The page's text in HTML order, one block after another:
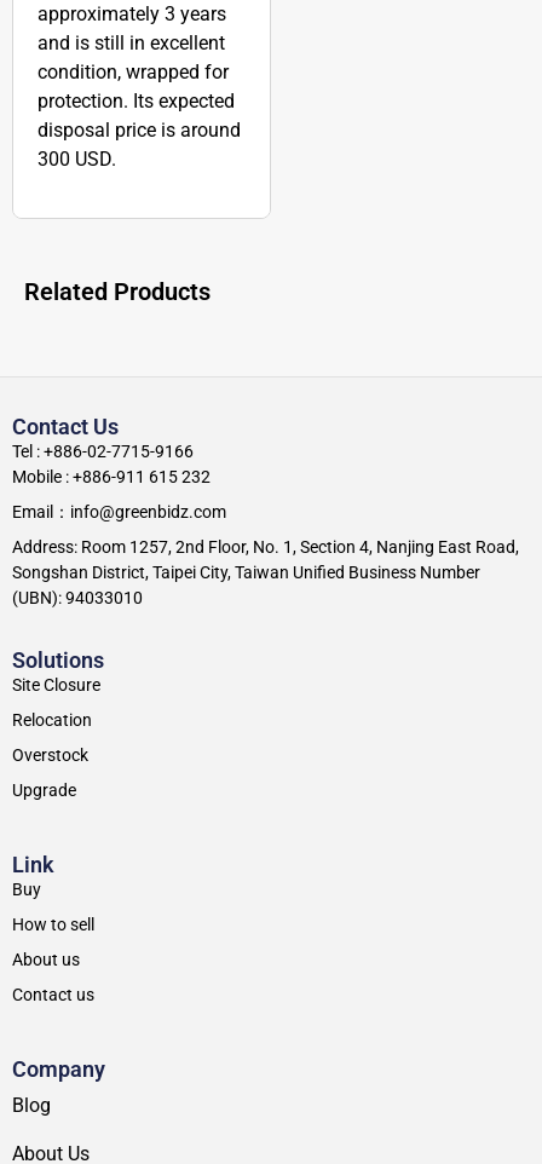
approximately 3 years
and is still in excellent
condition, wrapped for
protection. Its expected
disposal price is around
300 USD.
Related Products
Solutions
Site Closure
Relocation
Overstock
Upgrade
Link
Buy
How to sell
About us
Contact us
Company
Blog
About Us
Contact Us
Tel : +886-02-7715-9166
Mobile : +886-911 615 232
Email：info@greenbidz.com
Address: Room 1257, 2nd Floor, No. 1, Section 4, Nanjing East Road,
Songshan District, Taipei City, Taiwan Unified Business Number
(UBN): 94033010